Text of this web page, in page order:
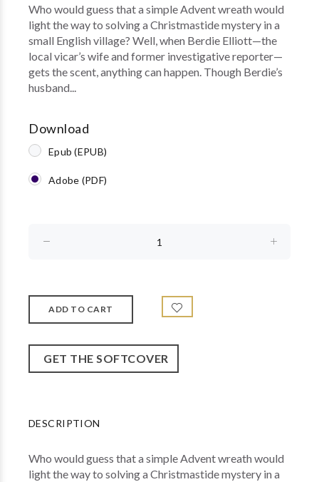
Who would guess that a simple Advent wreath would
light the way to solving a Christmastide mystery in a
small English village? Well, when Berdie Elliott—the
local vicar’s wife and former investigative reporter—
gets the scent, anything can happen. Though Berdie’s
husband...
Download
Epub (EPUB)
Adobe (PDF)
GET THE SOFTCOVER
DESCRIPTION
Who would guess that a simple Advent wreath would
light the way to solving a Christmastide mystery in a